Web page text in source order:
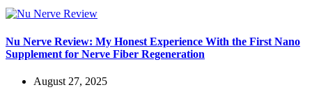
Nu Nerve Review: My Honest Experience With the First Nano
Supplement for Nerve Fiber Regeneration
August 27, 2025